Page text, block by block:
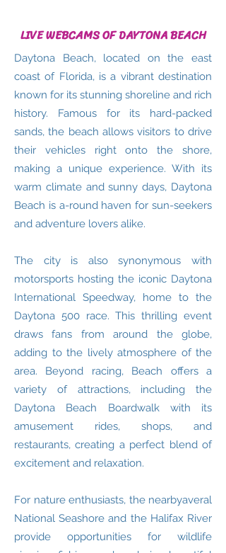
LIVE WEBCAMS OF DAYTONA BEACH
Daytona Beach, located on the east
coast of Florida, is a vibrant destination
known for its stunning shoreline and rich
history. Famous for its hard-packed
sands, the beach allows visitors to drive
their vehicles right onto the shore,
making a unique experience. With its
warm climate and sunny days, Daytona
Beach is a-round haven for sun-seekers
and adventure lovers alike.
The city is also synonymous with
motorsports hosting the iconic Daytona
International Speedway, home to the
Daytona 500 race. This thrilling event
draws fans from around the globe,
adding to the lively atmosphere of the
area. Beyond racing, Beach offers a
variety of attractions, including the
Daytona Beach Boardwalk with its
amusement rides, shops, and
restaurants, creating a perfect blend of
excitement and relaxation.
For nature enthusiasts, the nearbyaveral
National Seashore and the Halifax River
provide opportunities for wildlife